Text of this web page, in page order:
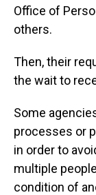
Office of
others.
Then, their
the wait to
Some
processes or
in order to
multiple
condition of